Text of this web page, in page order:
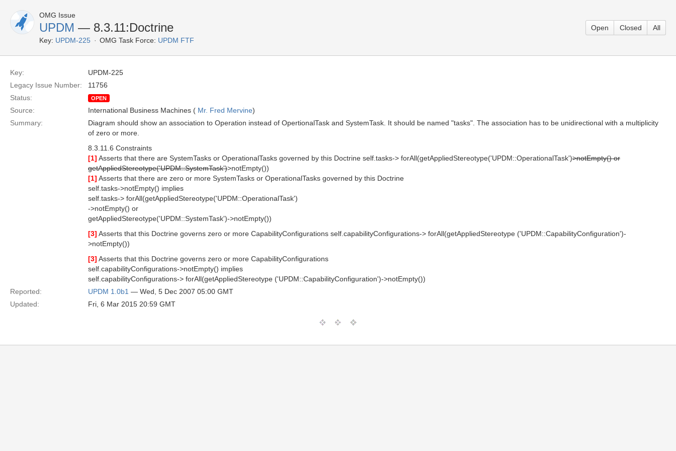
OMG Issue
UPDM — 8.3.11:Doctrine
Key: UPDM-225 OMG Task Force: UPDM FTF
Open Closed All
Key:
UPDM-225
Legacy Issue Number:
11756
Status:
OPEN
Source: International Business Machines ( Mr. Fred Mervine)
Summary:
Diagram should show an association to Operation instead of OpertionalTask and SystemTask. It should be named "tasks". The association has to be unidirectional with a multiplicity
of zero or more.
8.3.11.6 Constraints
[1] Asserts that there are SystemTasks or OperationalTasks governed by this Doctrine self.tasks-> forAll(getAppliedStereotype('UPDM::OperationalTask')>notEmpty() or
getAppliedStereotype('UPDM::SystemTask')>notEmpty())
[1] Asserts that there are zero or more SystemTasks or OperationalTasks governed by this Doctrine
self.tasks->notEmpty() implies
self.tasks-> forAll(getAppliedStereotype('UPDM::OperationalTask')
->notEmpty() or
getAppliedStereotype('UPDM::SystemTask')->notEmpty())
[3] Asserts that this Doctrine governs zero or more CapabilityConfigurations self.capabilityConfigurations-> forAll(getAppliedStereotype ('UPDM::CapabilityConfiguration')-
>notEmpty())
[3] Asserts that this Doctrine governs zero or more CapabilityConfigurations
self.capabilityConfigurations->notEmpty() implies
self.capabilityConfigurations-> forAll(getAppliedStereotype ('UPDM::CapabilityConfiguration')->notEmpty())
Reported:
UPDM 1.0b1 — Wed, 5 Dec 2007 05:00 GMT
Updated:
Fri, 6 Mar 2015 20:59 GMT